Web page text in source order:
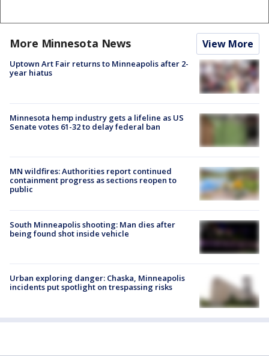
More Minnesota News View More
Uptown Art Fair returns to Minneapolis after 2-
year hiatus
Minnesota hemp industry gets a lifeline as US
Senate votes 61-32 to delay federal ban
MN wildfires: Authorities report continued
containment progress as sections reopen to
public
South Minneapolis shooting: Man dies after
being found shot inside vehicle
Urban exploring danger: Chaska, Minneapolis
incidents put spotlight on trespassing risks